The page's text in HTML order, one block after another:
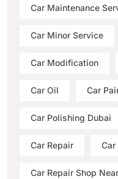
Car Maintenance
Car Minor Service
Car Modification
Car Oil Car
Car Polishing Dubai
Car Repair Car
Car Repair Shop